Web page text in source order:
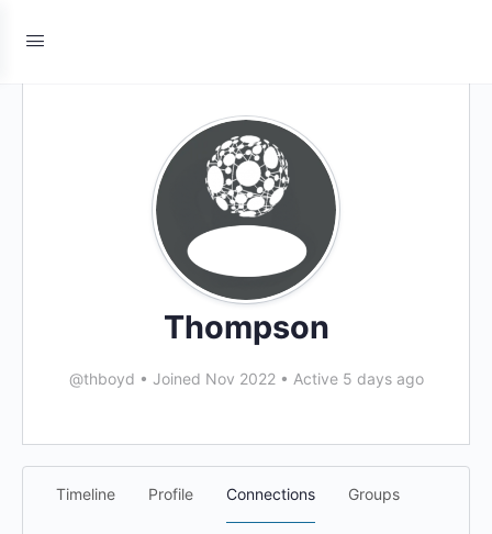
Thompson
@thboyd • Joined Nov 2022 • Active 5 days ago
Timeline Profile Connections Groups